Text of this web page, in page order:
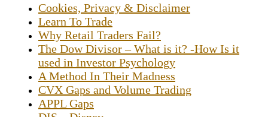
Cookies, Privacy & Disclaimer
Learn To Trade
Why Retail Traders Fail?
The Dow Divisor – What is it? -How Is it
used in Investor Psychology
A Method In Their Madness
CVX Gaps and Volume Trading
APPL Gaps